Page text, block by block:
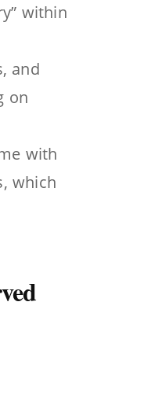
within
and
on
with
which